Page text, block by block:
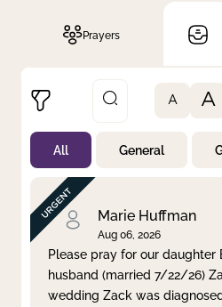
Prayers
Not Prayed
By Priority
By Category
By Day
Clear filter Apply
A A
All General
Marie Huffman
Aug 06, 2026
Please pray for our daughter
husband (married 7/22/26)
wedding Zack was